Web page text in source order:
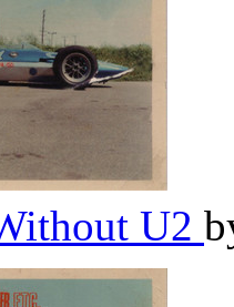
U2